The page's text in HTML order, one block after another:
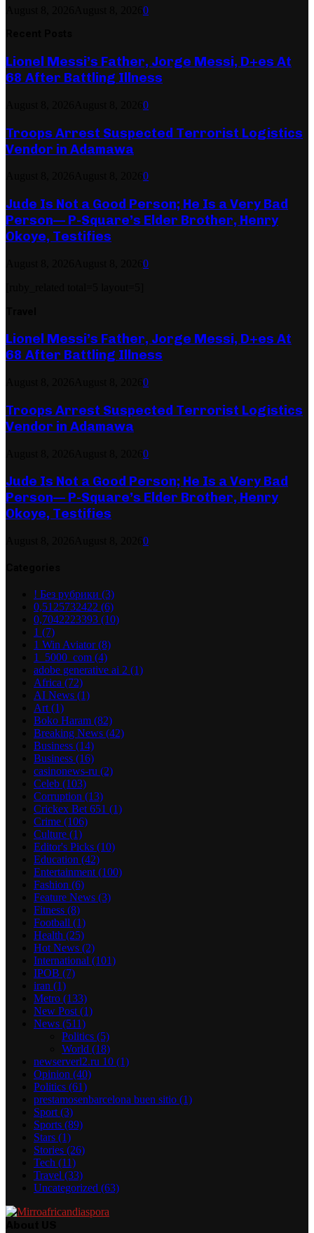
0
Lionel Messi’s Father, Jorge Messi, D+es At
68 After Battling Illness
0
Troops Arrest Suspected Terrorist Logistics
Vendor in Adamawa
0
Jude Is Not a Good Person; He Is a Very Bad
Person— P-Square’s Elder Brother, Henry
Okoye, Testifies
0
Lionel Messi’s Father, Jorge Messi, D+es At
68 After Battling Illness
0
Troops Arrest Suspected Terrorist Logistics
Vendor in Adamawa
0
Jude Is Not a Good Person; He Is a Very Bad
Person— P-Square’s Elder Brother, Henry
Okoye, Testifies
0
! Без рубрики (3)
0,5125732422 (6)
0,7042223393 (10)
1 (7)
1 Win Aviator(8)
1_5000_com (4)
adobe generative ai 2 (1)
Africa (72)
AI News (1)
Art (1)
Boko Haram (82)
Breaking News (42)
Business (14)
Business (16)
casinonews-ru (2)
Celeb (103)
Corruption (13)
Crickex Bet 651 (1)
Crime (106)
Culture (1)
Editor's Picks (10)
Education (42)
Entertainment (100)
Fashion (6)
Feature News (3)
Fitness (8)
Football (1)
Health (25)
Hot News (2)
International (101)
IPOB (7)
iran (1)
Metro (133)
New Post (1)
News (511)
Politics (5)
World (18)
newserverl2.ru 10 (1)
Opinion (40)
Politics (61)
prestamosenbarcelona buen sitio (1)
Sport (3)
Sports (89)
Stars (1)
Stories (26)
Tech (11)
Travel (33)
Uncategorized (63)